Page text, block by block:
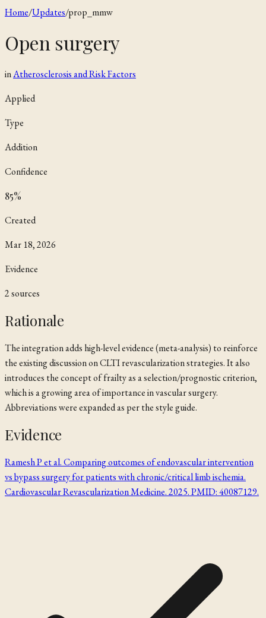
Home/Updates/prop_mmw
Open surgery
inAtherosclerosis and Risk Factors
Applied
Type
Addition
Confidence
85%
Created
Mar 18, 2026
Evidence
2sources
Rationale
The integration adds high-level evidence (meta-analysis) to reinforce
the existing discussion on CLTI revascularization strategies. It also
introduces the concept of frailty as a selection/prognostic criterion,
which is a growing area of importance in vascular surgery.
Abbreviations were expanded as per the style guide.
Evidence
Ramesh P et al. Comparing outcomes of endovascular intervention
vs bypass surgery for patients with chronic/critical limb ischemia.
Cardiovascular Revascularization Medicine. 2025. PMID: 40087129.